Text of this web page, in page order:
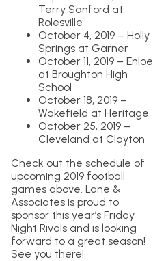
Terry Sanford at
Rolesville
October 4, 2019 – Holly
Springs at Garner
October 11, 2019 – Enloe
at Broughton High
School
October 18, 2019 –
Wakefield at Heritage
October 25, 2019 –
Cleveland at Clayton
Check out the schedule of
upcoming 2019 football
games above. Lane &
Associates is proud to
sponsor this year’s Friday
Night Rivals and is looking
forward to a great season!
See you there!